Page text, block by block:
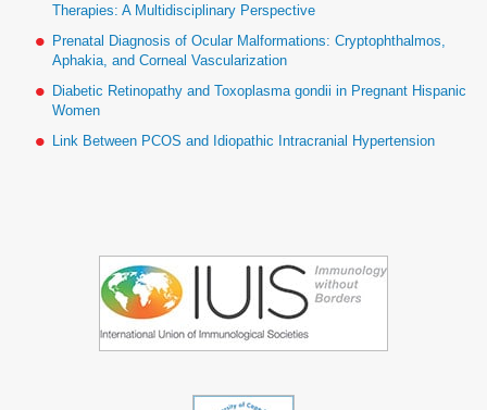
Therapies: A Multidisciplinary Perspective
Prenatal Diagnosis of Ocular Malformations: Cryptophthalmos,
Aphakia, and Corneal Vascularization
Diabetic Retinopathy and Toxoplasma gondii in Pregnant Hispanic
Women
Link Between PCOS and Idiopathic Intracranial Hypertension